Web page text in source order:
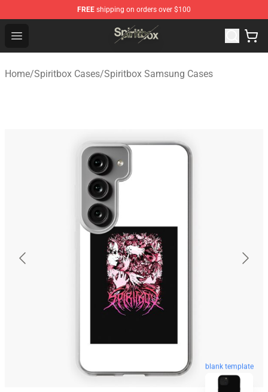
FREE shipping on orders over $100
Open menu
Spiritbox Shop - Official Spiritbox Merchandise Store
Home/Spiritbox Cases/Spiritbox Samsung Cases
blank template